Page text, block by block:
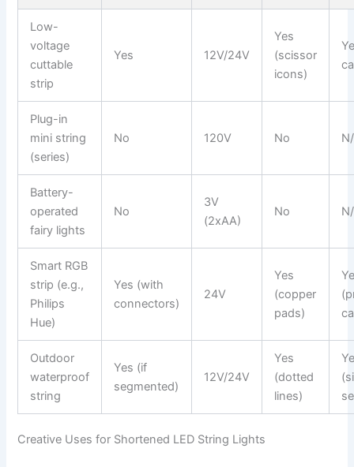
Low-
voltage
cuttable
strip
Yes 12V/24V
Yes
(scissor
icons)
Plug-in
mini string
(series)
No 120V No
Battery-
operated
fairy lights
No
3V
(2xAA)
No
Smart RGB
strip (e.g.,
Philips
Hue)
Yes (with
connectors)
24V
Yes
(copper
pads)
Outdoor
waterproof
string
Yes (if
segmented)
12V/24V
Yes
(dotted
lines)
Creative Uses for Shortened LED String Lights